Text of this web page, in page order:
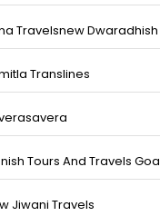
Travelsnew Dwaradhish
Translines
Tours And Travels Goa
Jiwani Travels